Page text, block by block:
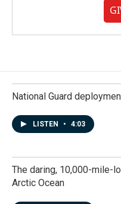
National Guard
LISTEN • 4:03
The daring, 10,000-mile-
Arctic Ocean